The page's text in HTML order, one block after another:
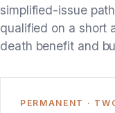
simplified-issue
qualified on a short
death benefit and
PERMANENT ·